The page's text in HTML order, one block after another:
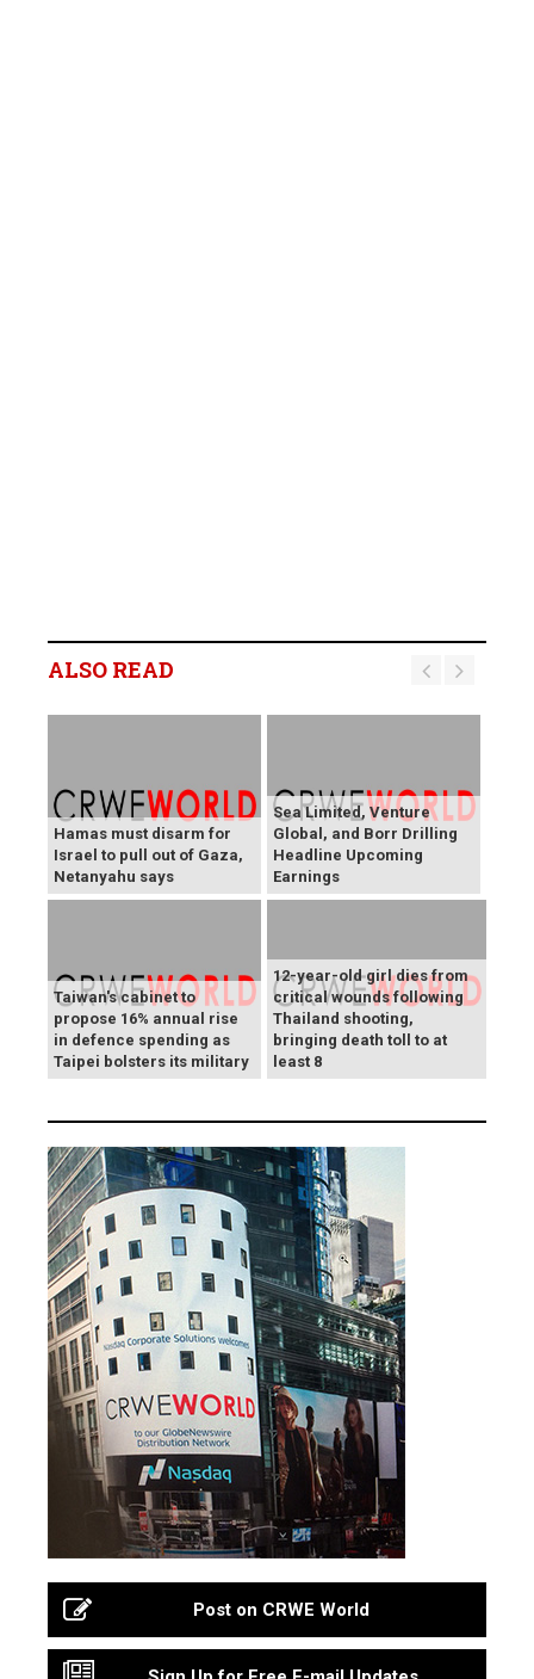
ALSO READ
Hamas must disarm for
Israel to pull out of Gaza,
Netanyahu says
Sea Limited, Venture
Global, and Borr Drilling
Headline Upcoming
Earnings
Taiwan's cabinet to
propose 16% annual rise
in defence spending as
Taipei bolsters its military
12-year-old girl dies from
critical wounds following
Thailand shooting,
bringing death toll to at
least 8
Post on CRWE World